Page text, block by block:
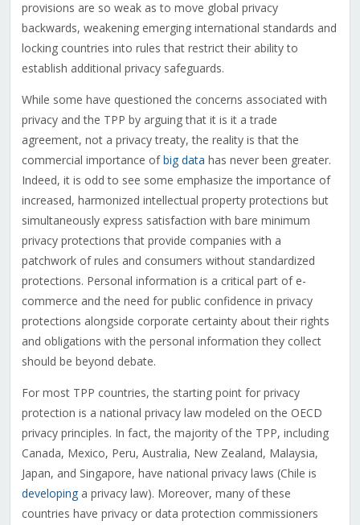
provisions are so weak as to move global privacy
backwards, weakening emerging international standards and
locking countries into rules that restrict their ability to
establish additional privacy safeguards.
While some have questioned the concerns associated with
privacy and the TPP by arguing that it is it a trade
agreement, not a privacy treaty, the reality is that the
commercial importance ofbig data has never been greater.
Indeed, it is odd to see some emphasize the importance of
increased, harmonized intellectual property protections but
simultaneously express satisfaction with bare minimum
privacy protections that provide companies with a
patchwork of rules and consumers without standardized
protections. Personal information is a critical part of e-
commerce and the need for public confidence in privacy
protections alongside corporate certainty about their rights
and obligations with the personal information they collect
should be beyond debate.
For most TPP countries, the starting point for privacy
protection is a national privacy law modeled on the OECD
privacy principles. In fact, the majority of the TPP, including
Canada, Mexico, Peru, Australia, New Zealand, Malaysia,
Japan, and Singapore, have national privacy laws (Chile is
developinga privacy law). Moreover, many of these
countries have privacy or data protection commissioners